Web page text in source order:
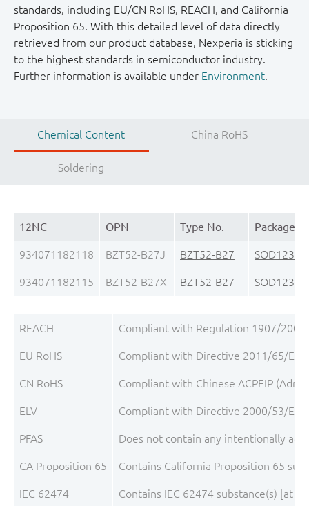
standards, including EU/CN RoHS, REACH, and California
Proposition 65. With this detailed level of data directly
retrieved from our product database, Nexperia is sticking
to the highest standards in semiconductor industry.
Further information is available under Environment.
Chemical Content China RoHS
Soldering
12NC OPN Type No. Package
934071182118 BZT52-B27J BZT52-B27 SOD123
934071182115 BZT52-B27X BZT52-B27 SOD123
REACH Compliant with Regulation 1907/2006/
EU RoHS Compliant with Directive 2011/65/
CN RoHS Compliant with Chinese ACPEIP
ELV Compliant with Directive 2000/53/
PFAS Does not contain any intentionally
CA Proposition 65 Contains California Proposition 65
IEC 62474 Contains IEC 62474 substance(s) [at